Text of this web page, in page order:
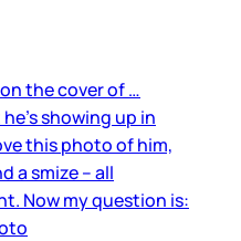
the cover of …
showing up in
this photo of him,
a smize – all
Now my question is: